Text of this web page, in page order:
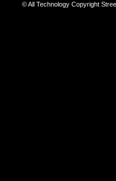
© All Technology Copyright